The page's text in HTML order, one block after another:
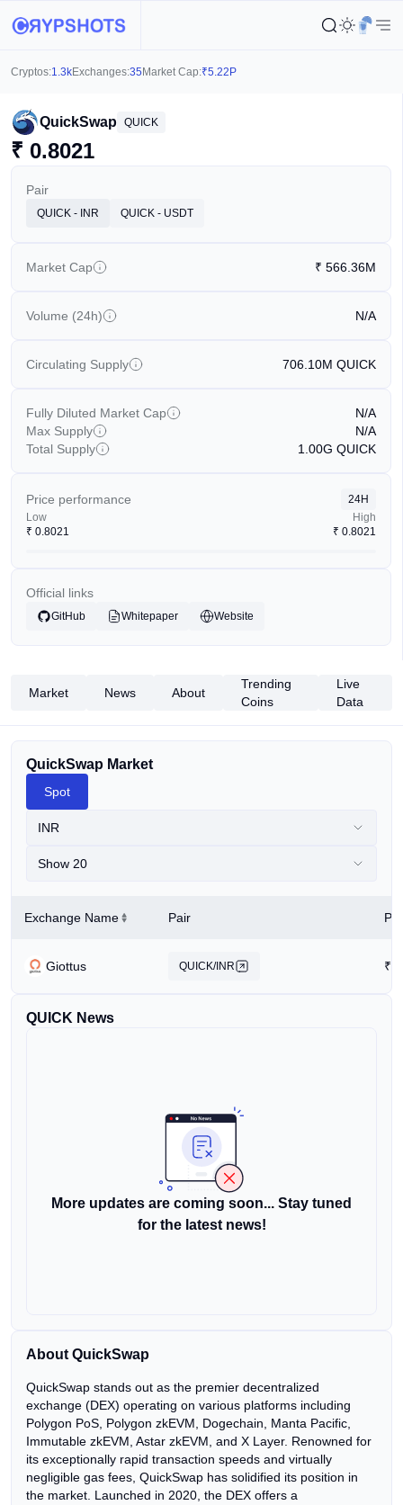
Cryptos:1.3kExchanges:35 Market Cap:₹5.22P
QuickSwap QUICK
₹ 0.8021
Pair
QUICK - INR QUICK - USDT
Market Cap ₹ 566.36M
Volume (24h) N/A
Circulating Supply 706.10M QUICK
Fully Diluted Market Cap
N/A
Max Supply
N/A
Total Supply
1.00G QUICK
Price performance
24H
Low
₹ 0.8021
High
₹ 0.8021
Official links
GitHub Whitepaper Website
Market News About
Trending
Coins
Live
Data
QuickSwap Market
Spot
INR
Show 20
Exchange Name Pair
Giottus QUICK/INR ₹
QUICK News
More updates are coming soon... Stay tuned
for the latest news!
About QuickSwap
QuickSwap stands out as the premier decentralized
exchange (DEX) operating on various platforms including
Polygon PoS, Polygon zkEVM, Dogechain, Manta Pacific,
Immutable zkEVM, Astar zkEVM, and X Layer. Renowned for
its exceptionally rapid transaction speeds and virtually
negligible gas fees, QuickSwap has solidified its position in
the market. Launched in 2020, the DEX offers a